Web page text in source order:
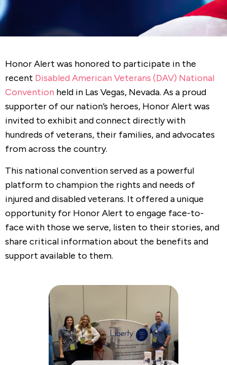
Honor Alert was honored to participate in the
recent Disabled American Veterans (DAV) National
Convention held in Las Vegas, Nevada. As a proud
supporter of our nation’s heroes, Honor Alert was
invited to exhibit and connect directly with
hundreds of veterans, their families, and advocates
from across the country.
This national convention served as a powerful
platform to champion the rights and needs of
injured and disabled veterans. It offered a unique
opportunity for Honor Alert to engage face-to-
face with those we serve, listen to their stories, and
share critical information about the benefits and
support available to them.